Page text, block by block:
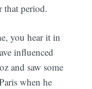
that period.
you hear it in
influenced
and saw some
when he